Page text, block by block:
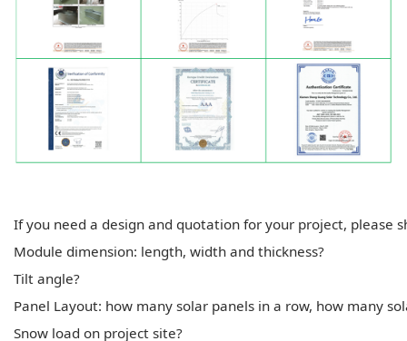
If you need a design and quotation for your project, please
Module dimension: length, width and thickness?
Tilt angle?
Panel Layout: how many solar panels in a row, how many
Snow load on project site?